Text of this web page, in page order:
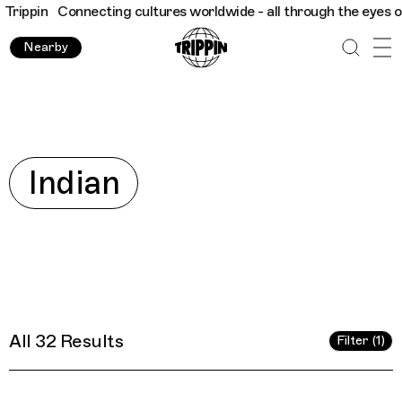
- all through the eyes of locals Trippin Connecting
Nearby
ExploreIndian
All 32 Results Filter (1)